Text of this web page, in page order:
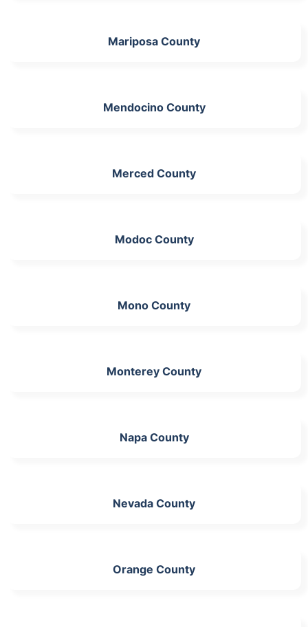
Mariposa County
Mendocino County
Merced County
Modoc County
Mono County
Monterey County
Napa County
Nevada County
Orange County